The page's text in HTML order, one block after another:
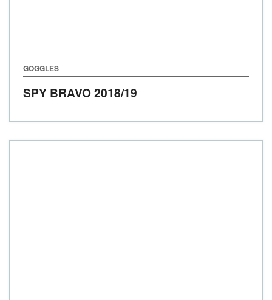
GOGGLES
SPY BRAVO2018/19